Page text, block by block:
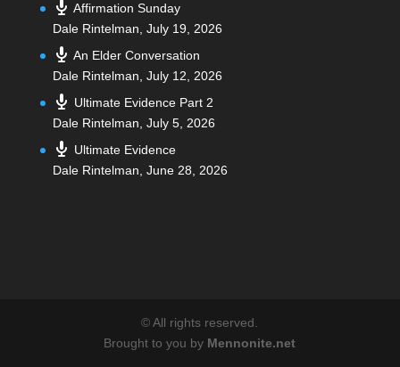
Affirmation Sunday
Dale Rintelman, July 19, 2026
An Elder Conversation
Dale Rintelman, July 12, 2026
Ultimate Evidence Part 2
Dale Rintelman, July 5, 2026
Ultimate Evidence
Dale Rintelman, June 28, 2026
©All rights reserved.
Brought to you by Mennonite.net